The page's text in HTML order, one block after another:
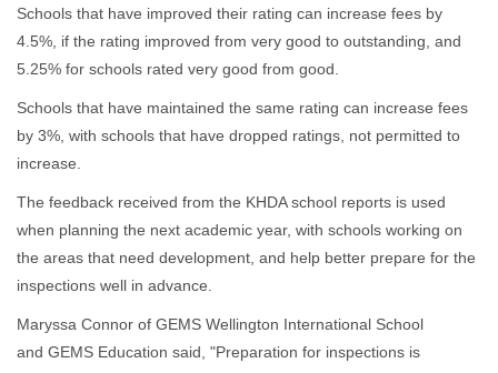
Schools that have improved their rating can increase fees by
4.5%, if the rating improved from very good to outstanding, and
5.25% for schools rated very good from good.
Schools that have maintained the same rating can increase fees
by 3%, with schools that have dropped ratings, not permitted to
increase.
The feedback received from the KHDA school reports is used
when planning the next academic year, with schools working on
the areas that need development, and help better prepare for the
inspections well in advance.
Maryssa Connor of GEMS Wellington International School
and GEMS Education said, "Preparation for inspections is